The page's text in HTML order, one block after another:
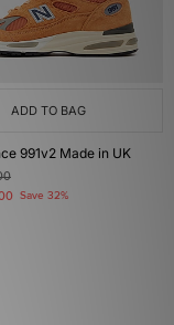
ADD TO BAG
991v2 Made in UK
Save 32%